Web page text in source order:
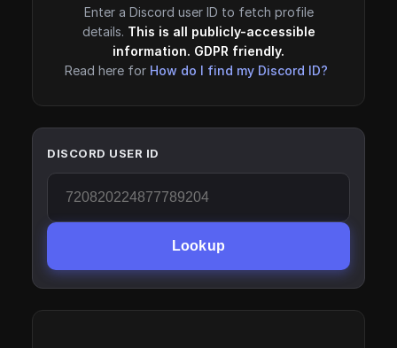
Enter a Discord user ID to fetch profile
details. This is all publicly-accessible
information. GDPR friendly.
Read here for How do I find my Discord ID?
DISCORD USER ID
Lookup